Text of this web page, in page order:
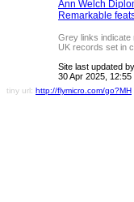
Ann Welch
Remarkable
Grey links indicate
UK records set in
Site last updated by
30 Apr 2025, 12:55
tiny url: http://flymicro.com/go?MH